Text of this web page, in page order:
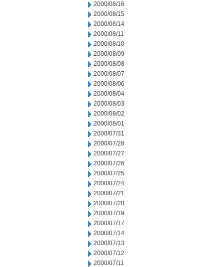
2000/08/16
2000/08/15
2000/08/14
2000/08/11
2000/08/10
2000/08/09
2000/08/08
2000/08/07
2000/08/06
2000/08/04
2000/08/03
2000/08/02
2000/08/01
2000/07/31
2000/07/28
2000/07/27
2000/07/26
2000/07/25
2000/07/24
2000/07/21
2000/07/20
2000/07/19
2000/07/17
2000/07/14
2000/07/13
2000/07/12
2000/07/11